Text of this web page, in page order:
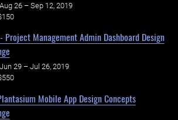
Aug 26 – Sep 12, 2019
- Project Management Admin Dashboard Design
Jun 29 – Jul 26, 2019
Mobile App Design Concepts